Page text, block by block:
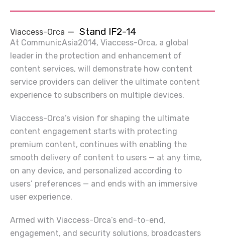
Viaccess-Orca — Stand IF2-14
At CommunicAsia2014, Viaccess-Orca, a global
leader in the protection and enhancement of
content services, will demonstrate how content
service providers can deliver the ultimate content
experience to subscribers on multiple devices.
Viaccess-Orca’s vision for shaping the ultimate
content engagement starts with protecting
premium content, continues with enabling the
smooth delivery of content to users — at any time,
on any device, and personalized according to
users’ preferences — and ends with an immersive
user experience.
Armed with Viaccess-Orca’s end-to-end,
engagement, and security solutions, broadcasters